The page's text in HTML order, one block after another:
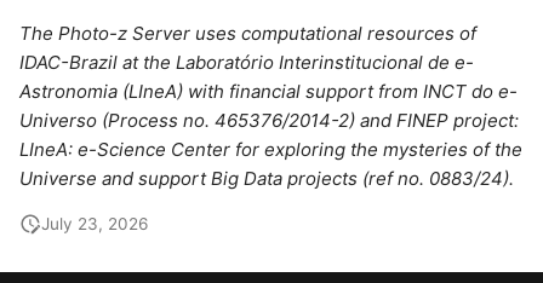
The Photo-z Server uses computational resources of
IDAC-Brazil at the Laboratório Interinstitucional de e-
Astronomia (LIneA) with financial support from INCT do e-
Universo (Process no. 465376/2014-2) and FINEP project:
LIneA: e-Science Center for exploring the mysteries of the
Universe and support Big Data projects (ref no. 0883/24).
July 23, 2026